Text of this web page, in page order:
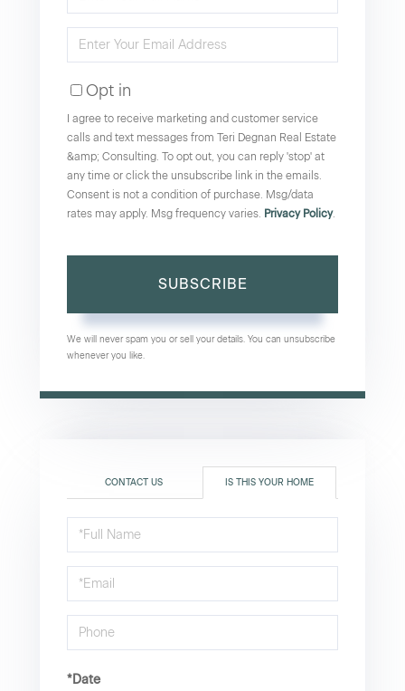
Name
Enter
EmailOpt in
I agree to receive marketing and customer service
calls and text messages from Teri Degnan Real Estate
&amp; Consulting. To opt out, you can reply 'stop' at
any time or click the unsubscribe link in the emails.
Consent is not a condition of purchase. Msg/data
rates may apply. Msg frequency varies. Privacy Policy.
SUBSCRIBE
We will never spam you or sell your details. You can unsubscribe
whenever you like.
CONTACT US IS THIS YOUR HOME
Schedule
a
Visit
*Date